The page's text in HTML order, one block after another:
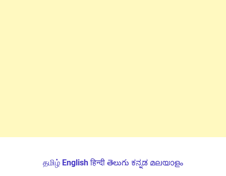
தமிழ் English हिन्दी తెలుగు ಕನ್ನಡ മലയാളം